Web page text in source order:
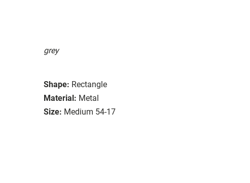
grey
Shape: Rectangle
Material: Metal
Size: Medium 54-17